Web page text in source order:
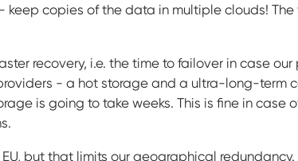
copies of the data in multiple clouds!
recovery, i.e. the time to failover in case our
- a hot storage and a ultra-long-term
is going to take weeks. This is fine in case
but that limits our geographical